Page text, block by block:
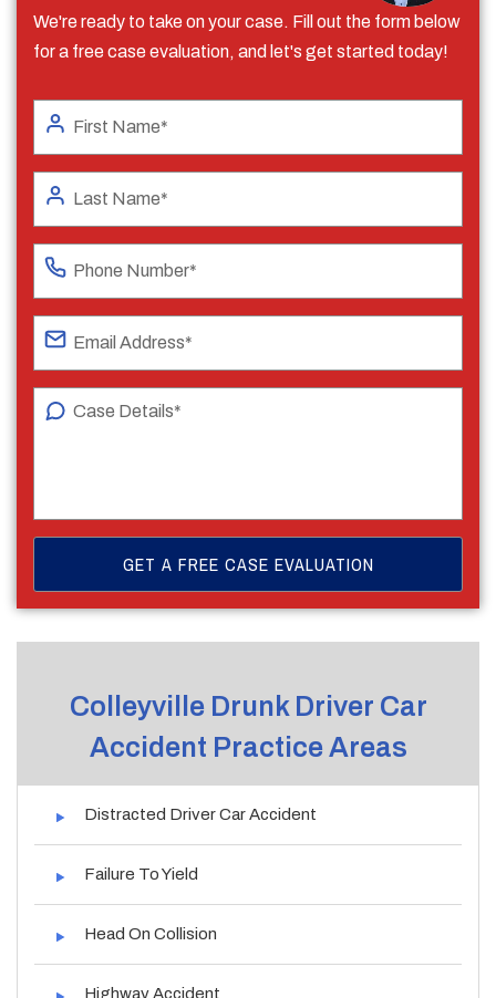
We're ready to take on your case. Fill out the form below
for a free case evaluation, and let's get started today!
Colleyville Drunk Driver Car
Accident Practice Areas
Distracted Driver Car Accident
Failure To Yield
Head On Collision
Highway Accident